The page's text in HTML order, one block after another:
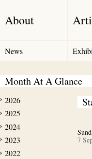
About
News
Month At A Glance
2026
2025
2024
2023
2022
7